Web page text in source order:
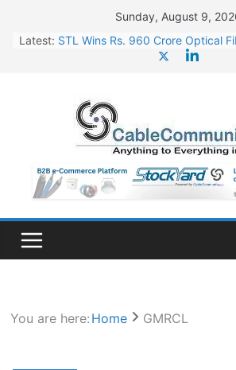
content
Sunday, August 9,
Latest: STL Wins Rs. 960 Crore Optical
HFCL Wins USD 46.13 Million
Supply
NPCIL Floats Tender for
Bharat Small Reactors
HFCL Wins USD 54.81 Mn Export
Fiber Cables
You are here: Home GMRCL